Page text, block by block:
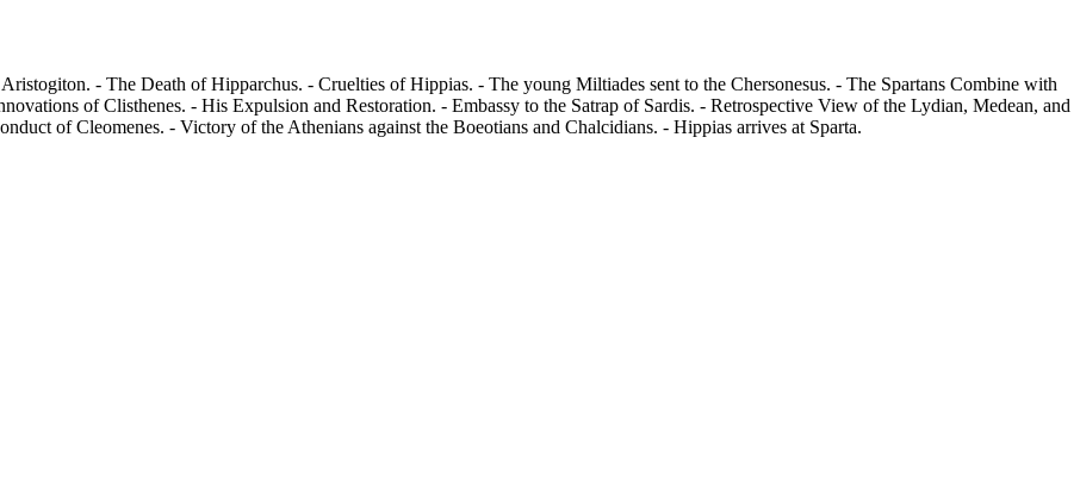
- The Death of Hipparchus. - Cruelties of Hippias. - The young Miltiades sent to the Chersonesus. - The Spartans Combine with
of Clisthenes. - His Expulsion and Restoration. - Embassy to the Satrap of Sardis. - Retrospective View of the Lydian, Medean, and
of Cleomenes. - Victory of the Athenians against the Boeotians and Chalcidians. - Hippias arrives at Sparta.